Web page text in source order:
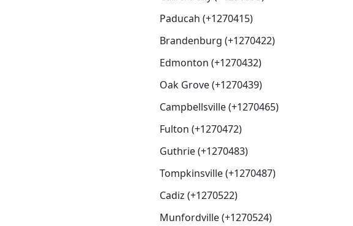
Paducah (+1270415)
Brandenburg (+1270422)
Edmonton (+1270432)
Oak Grove (+1270439)
Campbellsville (+1270465)
Fulton (+1270472)
Guthrie (+1270483)
Tompkinsville (+1270487)
Cadiz (+1270522)
Munfordville (+1270524)